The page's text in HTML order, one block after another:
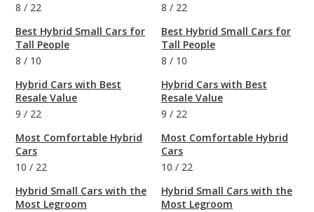
8 / 22
Best Hybrid Small Cars for
Tall People
8 / 10
Hybrid Cars with Best
Resale Value
9 / 22
Most Comfortable Hybrid
Cars
10 / 22
Hybrid Small Cars with the
Most Legroom
8 / 22
Best Hybrid Small Cars for
Tall People
8 / 10
Hybrid Cars with Best
Resale Value
9 / 22
Most Comfortable Hybrid
Cars
10 / 22
Hybrid Small Cars with the
Most Legroom